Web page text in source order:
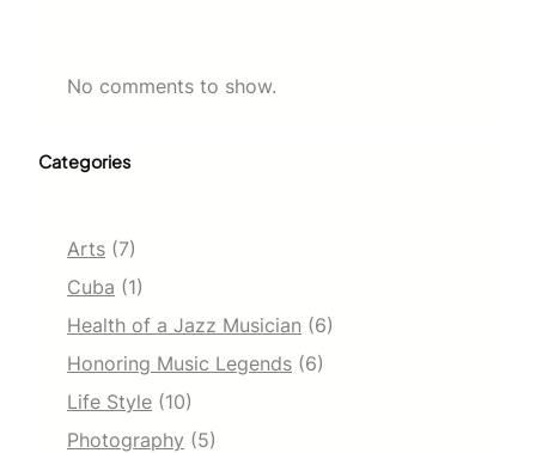
No comments to show.
Categories
Arts (7)
Cuba (1)
Health of a Jazz Musician (6)
Honoring Music Legends (6)
Life Style (10)
Photography (5)